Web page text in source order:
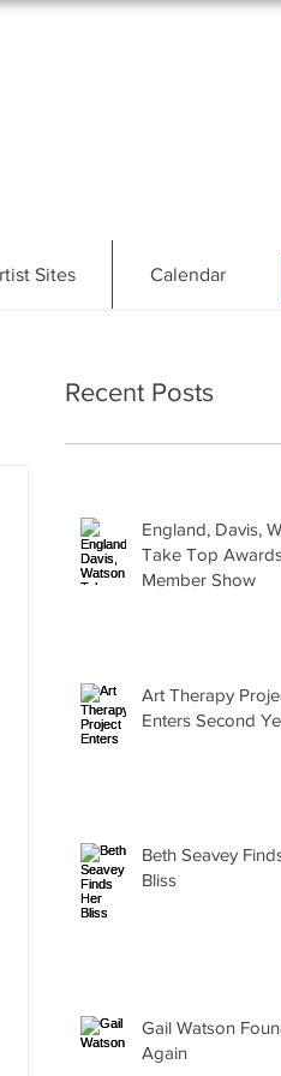
Sites Calendar
Recent Posts
England, Davis,
Take Top
Member Show
Art Therapy
Enters Second
Beth Seavey
Bliss
Gail Watson
Again